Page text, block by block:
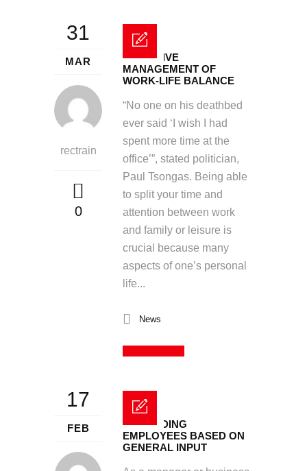
31
MAR
rectrain
0
EFFECTIVE
MANAGEMENT OF
WORK-LIFE BALANCE
“No one on his deathbed
ever said ‘I wish I had
spent more time at the
office’”, stated politician,
Paul Tsongas. Being able
to split your time and
attention between work
and family or leisure is
crucial because many
aspects of one’s personal
life...
News
17
FEB
REWARDING
EMPLOYEES BASED ON
GENERAL INPUT